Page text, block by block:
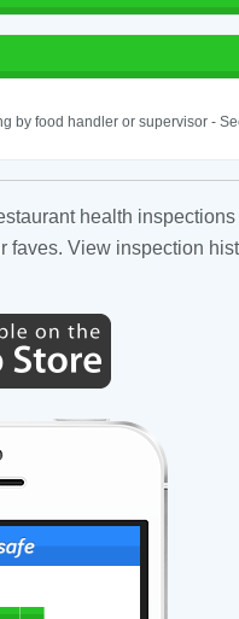
by food handler or supervisor -
health inspections
faves. View inspection